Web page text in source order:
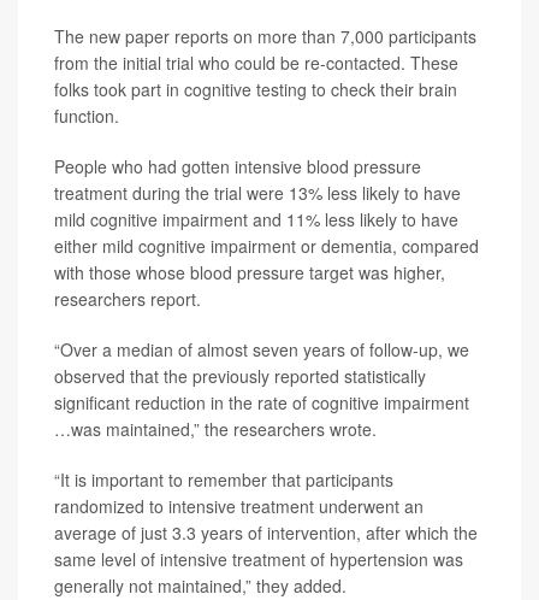
The new paper reports on more than 7,000 participants
from the initial trial who could be re-contacted. These
folks took part in cognitive testing to check their brain
function.
People who had gotten intensive blood pressure
treatment during the trial were 13% less likely to have
mild cognitive impairment and 11% less likely to have
either mild cognitive impairment or dementia, compared
with those whose blood pressure target was higher,
researchers report.
“Over a median of almost seven years of follow-up, we
observed that the previously reported statistically
significant reduction in the rate of cognitive impairment
…was maintained,” the researchers wrote.
“It is important to remember that participants
randomized to intensive treatment underwent an
average of just 3.3 years of intervention, after which the
same level of intensive treatment of hypertension was
generally not maintained,” they added.